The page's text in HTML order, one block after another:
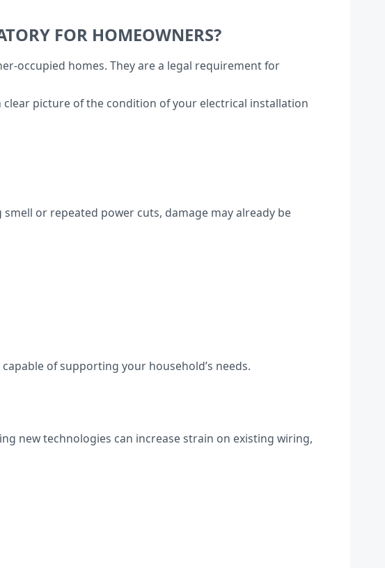
FOR HOMEOWNERS?
occupied homes. They are a legal requirement for
clear picture of the condition of your electrical installation
or repeated power cuts, damage may already be
of supporting your household’s needs.
new technologies can increase strain on existing wiring,